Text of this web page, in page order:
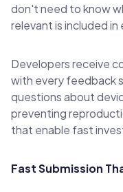
don't need to know
relevant is included
Developers receive
with every feedback
questions about
preventing
that enable fast
Fast Submission